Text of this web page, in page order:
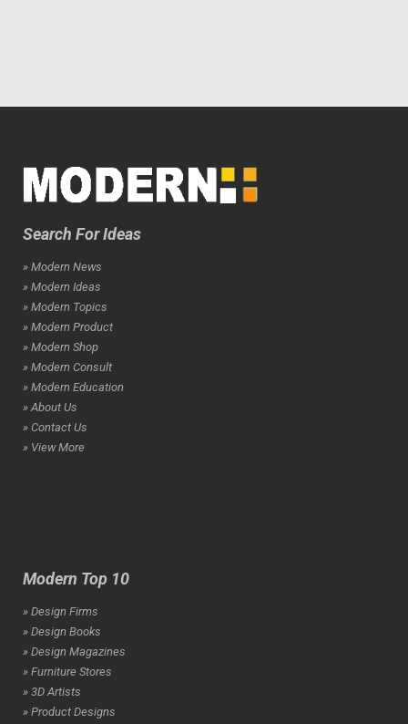
Search For Ideas
» Modern News
» Modern Ideas
» Modern Topics
» Modern Product
» Modern Shop
» Modern Consult
» Modern Education
» About Us
» Contact Us
» View More
Modern Top 10
» Design Firms
» Design Books
» Design Magazines
» Furniture Stores
» 3D Artists
» Product Designs